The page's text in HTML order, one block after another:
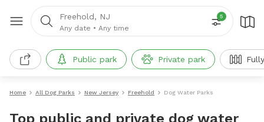
Freehold, NJ
Any date • Any time
5
Public park Private park
Home All Dog Parks New Jersey Freehold Dog Water Parks
Top public and private dog water